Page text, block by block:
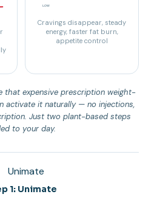
LOW
Cravings disappear, steady
energy, faster fat burn,
appetite control
that expensive prescription weight-
activate it naturally — no injections,
Just two plant-based steps
to your day.
1: Unimate